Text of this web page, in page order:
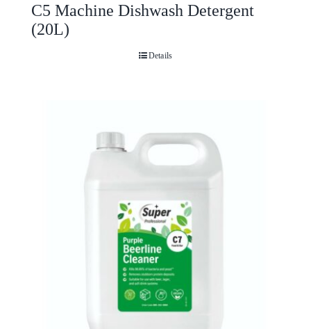
C5 Machine Dishwash Detergent
(20L)
Details